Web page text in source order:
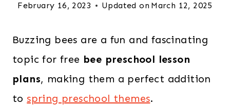
February 16, 2023 Updated on March 12, 2025
Buzzing bees are a fun and fascinating
topic for free bee preschool lesson
plans, making them a perfect addition
to spring preschool themes.